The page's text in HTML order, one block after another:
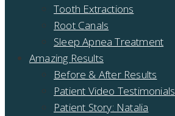
Tooth Extractions
Root Canals
Sleep Apnea Treatment
Amazing Results
Before & After Results
Patient Video Testimonials
Patient Story: Natalia